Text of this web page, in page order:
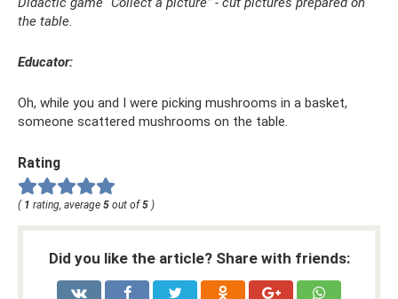
the table.
Educator:
Oh, while you and I were picking mushrooms in a basket,
someone scattered mushrooms on the table.
Rating
( 1 rating, average 5 out of5 )
Did you like the article? Share with friends: